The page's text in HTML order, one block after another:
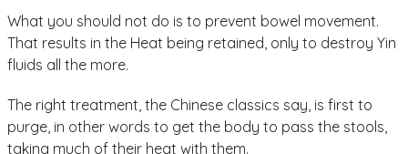
What you should not do is to prevent bowel movement.
That results in the Heat being retained, only to destroy Yin
fluids all the more.
The right treatment, the Chinese classics say, is first to
purge, in other words to get the body to pass the stools,
taking much of their heat with them.